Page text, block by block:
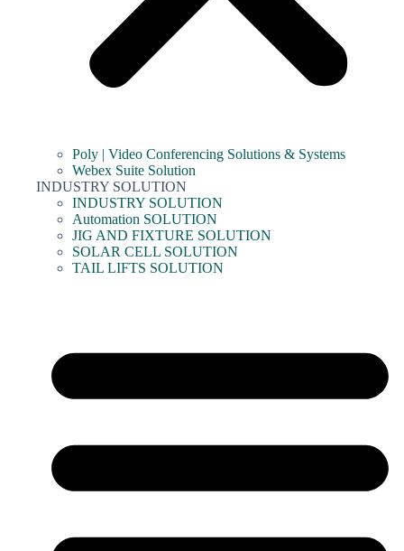
Poly | Video Conferencing Solutions & Systems
Webex Suite Solution
INDUSTRY SOLUTION
INDUSTRY SOLUTION
Automation SOLUTION
JIG AND FIXTURE SOLUTION
SOLAR CELL SOLUTION
TAIL LIFTS SOLUTION